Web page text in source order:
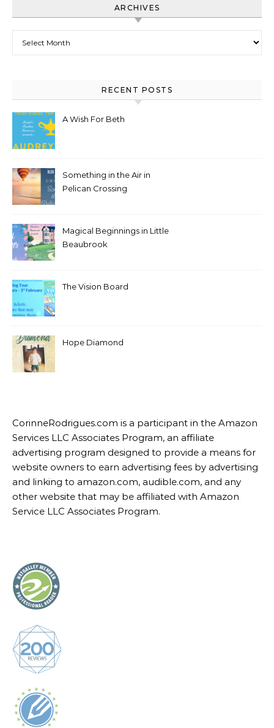
ARCHIVES
RECENT POSTS
A Wish For Beth
Something in the Air in
Pelican Crossing
Magical Beginnings in Little
Beaubrook
The Vision Board
Hope Diamond
CorinneRodrigues.com is a participant in the Amazon
Services LLC Associates Program, an affiliate
advertising program designed to provide a means for
website owners to earn advertising fees by advertising
and linking to amazon.com, audible.com, and any
other website that may be affiliated with Amazon
Service LLC Associates Program.